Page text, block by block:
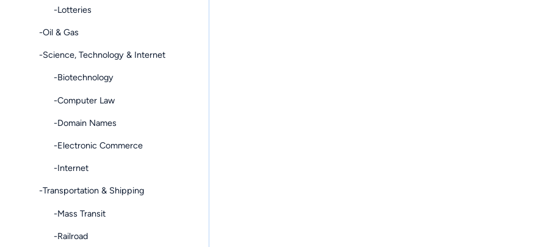
-Lotteries
-Oil & Gas
-Science, Technology & Internet
-Biotechnology
-Computer Law
-Domain Names
-Electronic Commerce
-Internet
-Transportation & Shipping
-Mass Transit
-Railroad